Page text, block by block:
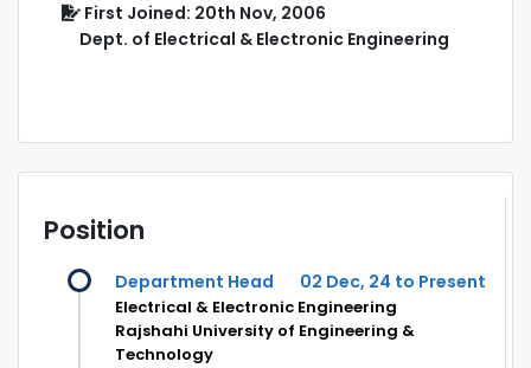
First Joined: 20th Nov, 2006
Dept. of Electrical & Electronic Engineering
Position
Department Head 02 Dec, 24 to Present
Electrical & Electronic Engineering
Rajshahi University of Engineering &
Technology